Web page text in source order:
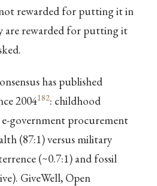
rewarded for putting it in
are rewarded for putting it
has published
2004182: childhood
e-government procurement
(87:1) versus military
(~0.7:1) and fossil
GiveWell, Open